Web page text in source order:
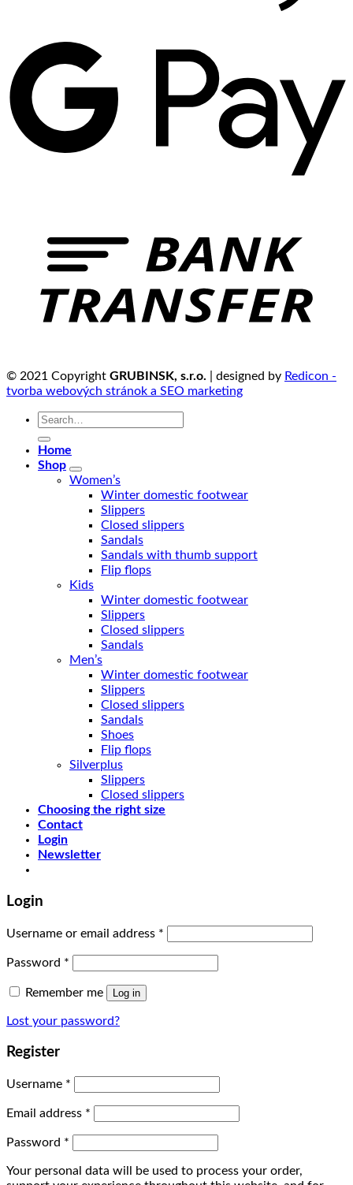
© 2021 Copyright GRUBINSK, s.r.o. | designed by Redicon -
tvorba webových stránok a SEO marketing
Search
Home
Shop
Women’s
Winter domestic footwear
Slippers
Closed slippers
Sandals
Sandals with thumb support
Flip flops
Kids
Winter domestic footwear
Slippers
Closed slippers
Sandals
Men’s
Winter domestic footwear
Slippers
Closed slippers
Sandals
Shoes
Flip flops
Silverplus
Slippers
Closed slippers
Choosing the right size
Contact
Login
Newsletter
Login
Username or email address *
Password *
Remember me Log in
Lost your password?
Register
Username *
Email address *
Password *
Your personal data will be used to process your order,